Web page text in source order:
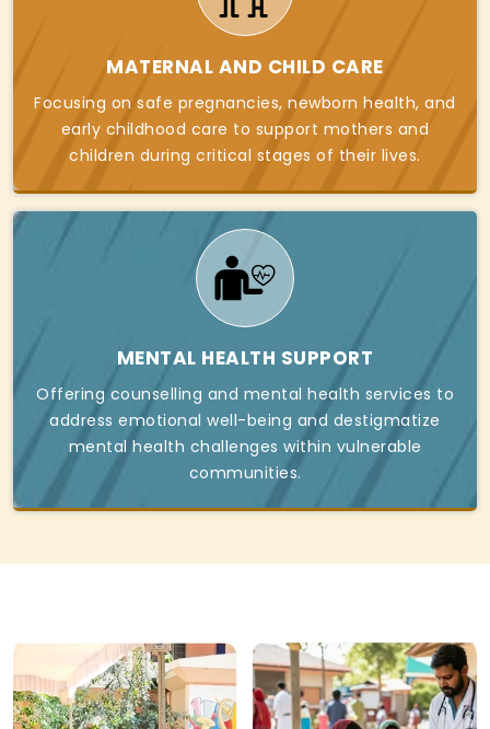
MATERNAL AND CHILD CARE
Focusing on safe pregnancies, newborn health, and
early childhood care to support mothers and
children during critical stages of their lives.
MENTAL HEALTH SUPPORT
Offering counselling and mental health services to
address emotional well-being and destigmatize
mental health challenges within vulnerable
communities.